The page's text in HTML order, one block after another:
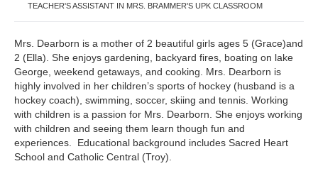
TEACHER'S ASSISTANT IN MRS. BRAMMER'S UPK CLASSROOM
Mrs. Dearborn is a mother of 2 beautiful girls ages 5 (Grace)and
2 (Ella). She enjoys gardening, backyard fires, boating on lake
George, weekend getaways, and cooking. Mrs. Dearborn is
highly involved in her children’s sports of hockey (husband is a
hockey coach), swimming, soccer, skiing and tennis. Working
with children is a passion for Mrs. Dearborn. She enjoys working
with children and seeing them learn though fun and
experiences. Educational background includes Sacred Heart
School and Catholic Central (Troy).